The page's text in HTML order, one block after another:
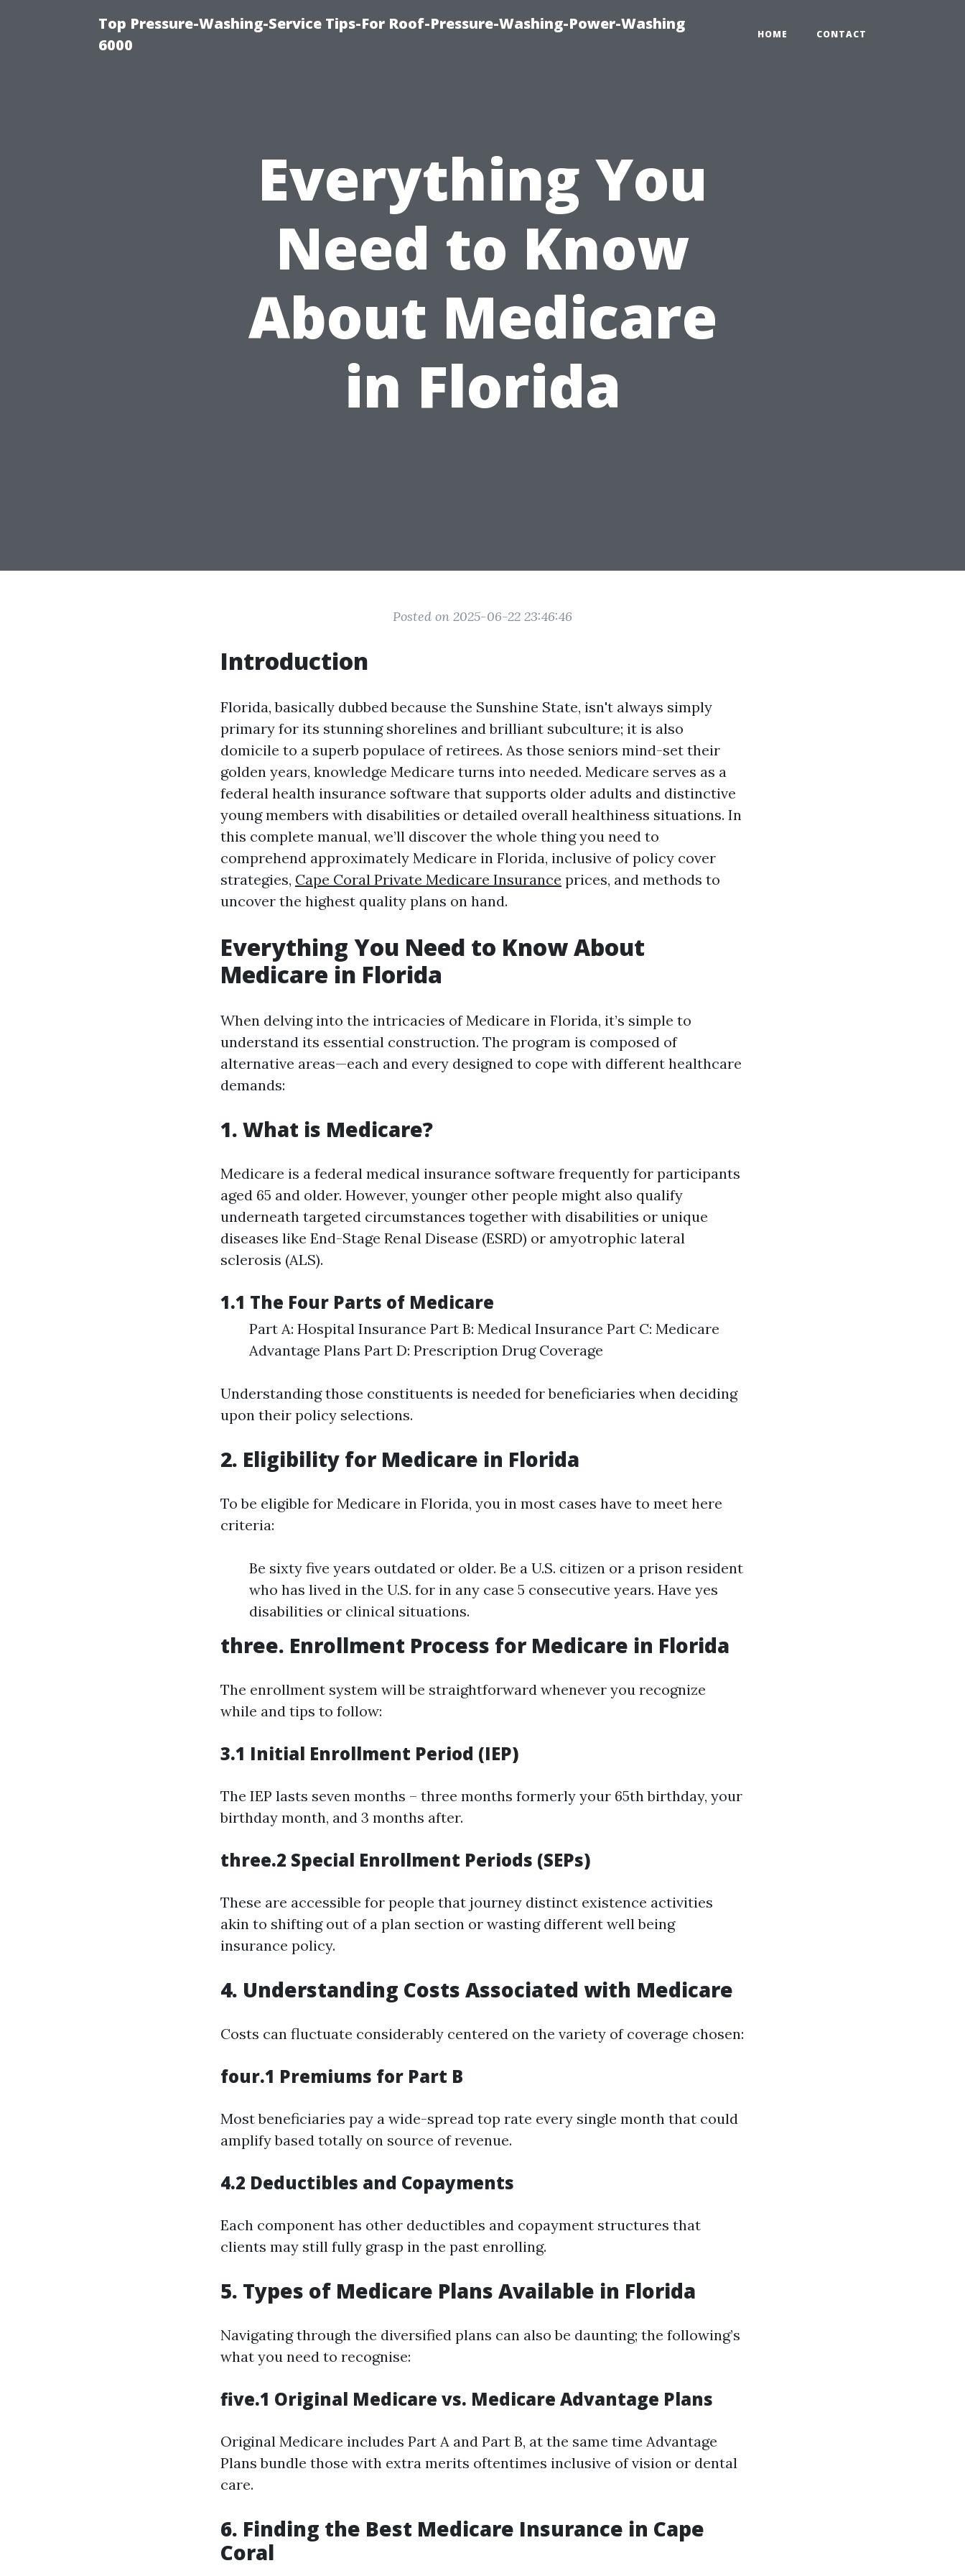
Top Pressure-Washing-Service Tips-For Roof-Pressure-Washing-Power-Washing
6000
HOME CONTACT
Everything You
Need to Know
About Medicare
in Florida
Posted on 2025-06-22 23:46:46
Introduction
Florida, basically dubbed because the Sunshine State, isn't always simply
primary for its stunning shorelines and brilliant subculture; it is also
domicile to a superb populace of retirees. As those seniors mind-set their
golden years, knowledge Medicare turns into needed. Medicare serves as a
federal health insurance software that supports older adults and distinctive
young members with disabilities or detailed overall healthiness situations. In
this complete manual, we’ll discover the whole thing you need to
comprehend approximately Medicare in Florida, inclusive of policy cover
strategies, Cape Coral Private Medicare Insurance prices, and methods to
uncover the highest quality plans on hand.
Everything You Need to Know About
Medicare in Florida
When delving into the intricacies of Medicare in Florida, it’s simple to
understand its essential construction. The program is composed of
alternative areas—each and every designed to cope with different healthcare
demands:
1. What is Medicare?
Medicare is a federal medical insurance software frequently for participants
aged 65 and older. However, younger other people might also qualify
underneath targeted circumstances together with disabilities or unique
diseases like End-Stage Renal Disease (ESRD) or amyotrophic lateral
sclerosis (ALS).
1.1 The Four Parts of Medicare
Part A: Hospital Insurance Part B: Medical Insurance Part C: Medicare
Advantage Plans Part D: Prescription Drug Coverage
Understanding those constituents is needed for beneficiaries when deciding
upon their policy selections.
2. Eligibility for Medicare in Florida
To be eligible for Medicare in Florida, you in most cases have to meet here
criteria:
Be sixty five years outdated or older. Be a U.S. citizen or a prison resident
who has lived in the U.S. for in any case 5 consecutive years. Have yes
disabilities or clinical situations.
three. Enrollment Process for Medicare in Florida
The enrollment system will be straightforward whenever you recognize
while and tips to follow:
3.1 Initial Enrollment Period (IEP)
The IEP lasts seven months – three months formerly your 65th birthday, your
birthday month, and 3 months after.
three.2 Special Enrollment Periods (SEPs)
These are accessible for people that journey distinct existence activities
akin to shifting out of a plan section or wasting different well being
insurance policy.
4. Understanding Costs Associated with Medicare
Costs can fluctuate considerably centered on the variety of coverage chosen:
four.1 Premiums for Part B
Most beneficiaries pay a wide-spread top rate every single month that could
amplify based totally on source of revenue.
4.2 Deductibles and Copayments
Each component has other deductibles and copayment structures that
clients may still fully grasp in the past enrolling.
5. Types of Medicare Plans Available in Florida
Navigating through the diversified plans can also be daunting; the following’s
what you need to recognise:
five.1 Original Medicare vs. Medicare Advantage Plans
Original Medicare includes Part A and Part B, at the same time Advantage
Plans bundle those with extra merits oftentimes inclusive of vision or dental
care.
6. Finding the Best Medicare Insurance in Cape
Coral